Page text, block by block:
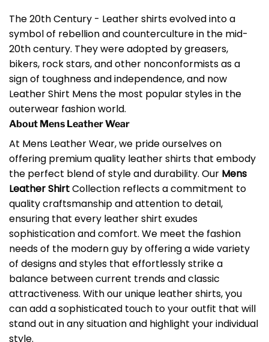
The 20th Century - Leather shirts evolved into a
symbol of rebellion and counterculture in the mid-
20th century. They were adopted by greasers,
bikers, rock stars, and other nonconformists as a
sign of toughness and independence, and now
Leather Shirt Mens the most popular styles in the
outerwear fashion world.
About Mens Leather Wear
At Mens Leather Wear, we pride ourselves on
offering premium quality leather shirts that embody
the perfect blend of style and durability. Our Mens
Leather ShirtCollection reflects a commitment to
quality craftsmanship and attention to detail,
ensuring that every leather shirt exudes
sophistication and comfort. We meet the fashion
needs of the modern guy by offering a wide variety
of designs and styles that effortlessly strike a
balance between current trends and classic
attractiveness. With our unique leather shirts, you
can add a sophisticated touch to your outfit that will
stand out in any situation and highlight your individual
style.